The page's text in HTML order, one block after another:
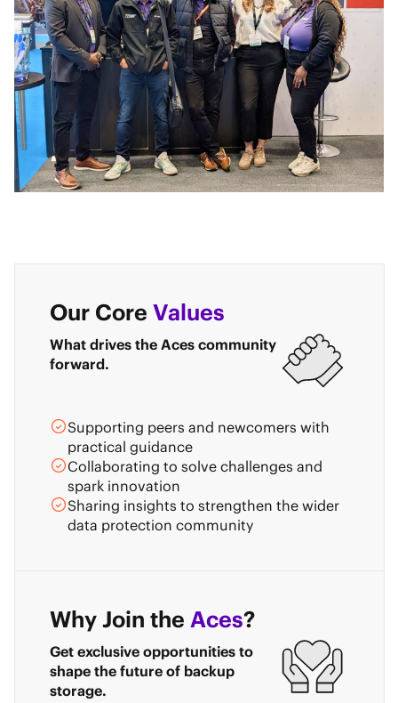
Our Core Values
What drives the Aces community
forward.
Supporting peers and newcomers with
practical guidance
Collaborating to solve challenges and
spark innovation
Sharing insights to strengthen the wider
data protection community
Why Join the Aces?
Get exclusive opportunities to
shape the future of backup
storage.